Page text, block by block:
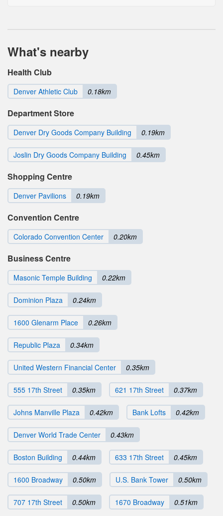
What's nearby
Health Club
Denver Athletic Club 0.18km
Department Store
Denver Dry Goods Company Building 0.19km
Joslin Dry Goods Company Building 0.45km
Shopping Centre
Denver Pavilions 0.19km
Convention Centre
Colorado Convention Center 0.20km
Business Centre
Masonic Temple Building 0.22km
Dominion Plaza 0.24km
1600 Glenarm Place 0.26km
Republic Plaza 0.34km
United Western Financial Center 0.35km
555 17th Street 0.35km 621 17th Street 0.37km
Johns Manville Plaza 0.42km Bank Lofts 0.42km
Denver World Trade Center 0.43km
Boston Building 0.44km 633 17th Street 0.45km
1600 Broadway 0.50km U.S. Bank Tower 0.50km
707 17th Street 0.50km 1670 Broadway 0.51km